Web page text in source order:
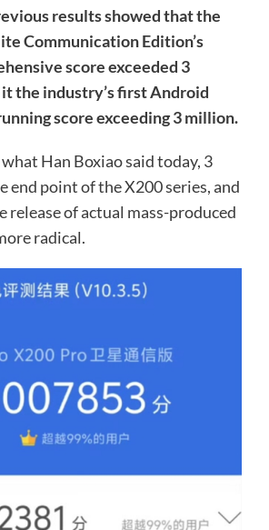
results showed that the
Communication Edition’s
score exceeded 3
the industry’s first Android
score exceeding 3 million.
Han Boxiao said today, 3
end point of the X200 series, and
release of actual mass-produced
radical.